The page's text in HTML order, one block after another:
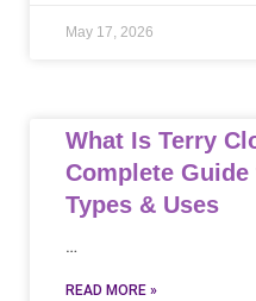
May 17, 2026
What Is Terry
Complete
Types & Uses
…
READ MORE »